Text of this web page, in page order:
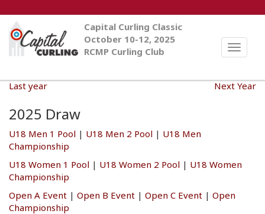
Toggle
Capital Curling Classic
October 10-12, 2025
RCMP Curling Club
Last year Next Year
2025 Draw
U18 Men 1 Pool | U18 Men 2 Pool | U18 Men
Championship
U18 Women 1 Pool | U18 Women 2 Pool | U18 Women
Championship
Open A Event | Open B Event | Open C Event | Open
Championship